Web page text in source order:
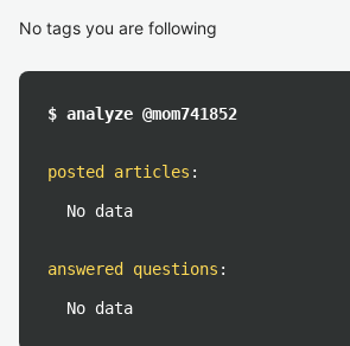
No tags you are following
$ analyze @mom741852
posted articles :
No data
answered questions :
No data